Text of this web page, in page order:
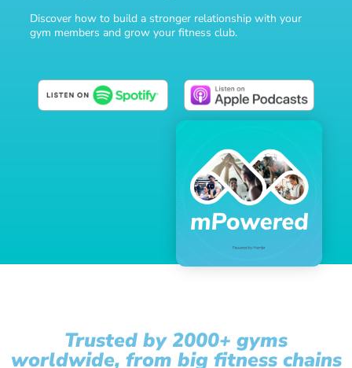
Discover how to build a stronger relationship with your
gym members and grow your fitness club.
Trusted by 2000+ gyms
worldwide, from big fitness chains